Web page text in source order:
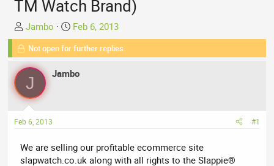
TM Watch Brand)
T
h
e
a
d
s
a
r
t
Jambo
S
t
a
t
Feb 6, 2013
Not open for further replies.
J Jambo
Feb 6, 2013 #1
We are selling our profitable ecommerce site
slapwatch.co.uk along with all rights to the Slappie®